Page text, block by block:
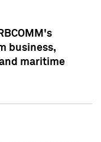
business,
maritime